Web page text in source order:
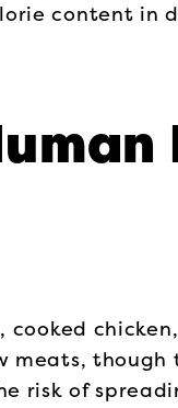
content in
cooked
meats, though
risk of